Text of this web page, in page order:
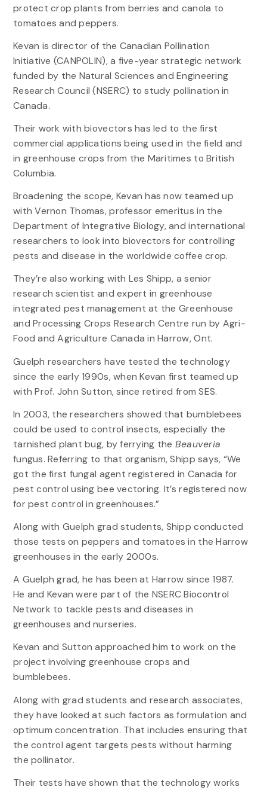
protect crop plants from berries and canola to
tomatoes and peppers.
Kevan is director of the Canadian Pollination
Initiative (CANPOLIN), a five-year strategic network
funded by the Natural Sciences and Engineering
Research Council (NSERC) to study pollination in
Canada.
Their work with biovectors has led to the first
commercial applications being used in the field and
in greenhouse crops from the Maritimes to British
Columbia.
Broadening the scope, Kevan has now teamed up
with Vernon Thomas, professor emeritus in the
Department of Integrative Biology, and international
researchers to look into biovectors for controlling
pests and disease in the worldwide coffee crop.
They’re also working with Les Shipp, a senior
research scientist and expert in greenhouse
integrated pest management at the Greenhouse
and Processing Crops Research Centre run by Agri-
Food and Agriculture Canada in Harrow, Ont.
Guelph researchers have tested the technology
since the early 1990s, when Kevan first teamed up
with Prof. John Sutton, since retired from SES.
In 2003, the researchers showed that bumblebees
could be used to control insects, especially the
tarnished plant bug, by ferrying the Beauveria
fungus. Referring to that organism, Shipp says, “We
got the first fungal agent registered in Canada for
pest control using bee vectoring. It’s registered now
for pest control in greenhouses.”
Along with Guelph grad students, Shipp conducted
those tests on peppers and tomatoes in the Harrow
greenhouses in the early 2000s.
A Guelph grad, he has been at Harrow since 1987.
He and Kevan were part of the NSERC Biocontrol
Network to tackle pests and diseases in
greenhouses and nurseries.
Kevan and Sutton approached him to work on the
project involving greenhouse crops and
bumblebees.
Along with grad students and research associates,
they have looked at such factors as formulation and
optimum concentration. That includes ensuring that
the control agent targets pests without harming
the pollinator.
Their tests have shown that the technology works